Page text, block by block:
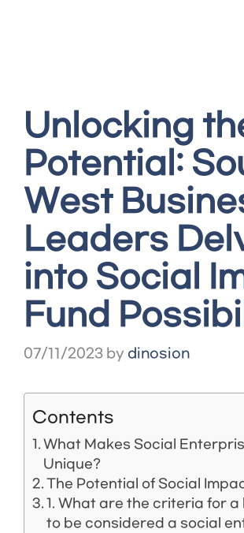
Unlocking
Potential:
West
Leaders
into Social
Fund
07/11/2023 by dinosion
Contents
What Makes Social
Unique?
The Potential of Social
1. What are the criteria for a
to be considered a social